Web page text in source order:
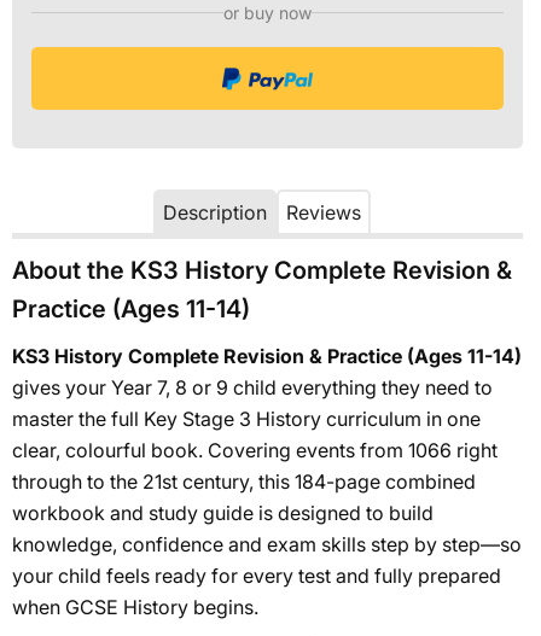
or buy now
Description Reviews
About the KS3 History Complete Revision &
Practice (Ages 11-14)
KS3 History Complete Revision & Practice (Ages 11-14)
gives your Year 7, 8 or 9 child everything they need to
master the full Key Stage 3 History curriculum in one
clear, colourful book. Covering events from 1066 right
through to the 21st century, this 184-page combined
workbook and study guide is designed to build
knowledge, confidence and exam skills step by step—so
your child feels ready for every test and fully prepared
when GCSE History begins.